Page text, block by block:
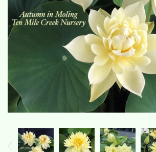
The Lotus, Know it and Grow it